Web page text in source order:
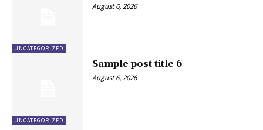
UNCATEGORIZED
August 6, 2026
UNCATEGORIZED
Sample post title 6
August 6, 2026